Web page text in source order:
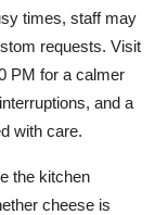
times, staff may
requests. Visit
PM for a calmer
and a
with care.
the kitchen
cheese is